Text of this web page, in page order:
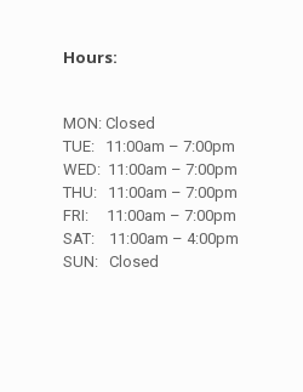
Hours:
MON: Closed
TUE: 11:00am – 7:00pm
WED: 11:00am – 7:00pm
THU: 11:00am – 7:00pm
FRI: 11:00am – 7:00pm
SAT: 11:00am – 4:00pm
SUN: Closed